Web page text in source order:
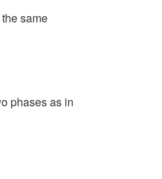
same
phases as in